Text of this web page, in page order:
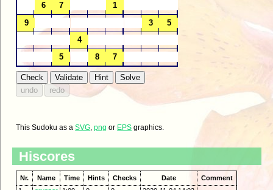
This Sudoku as aSVG,png or EPS graphics.
Hiscores
Nr. Name Time Hints Checks Date
Comment